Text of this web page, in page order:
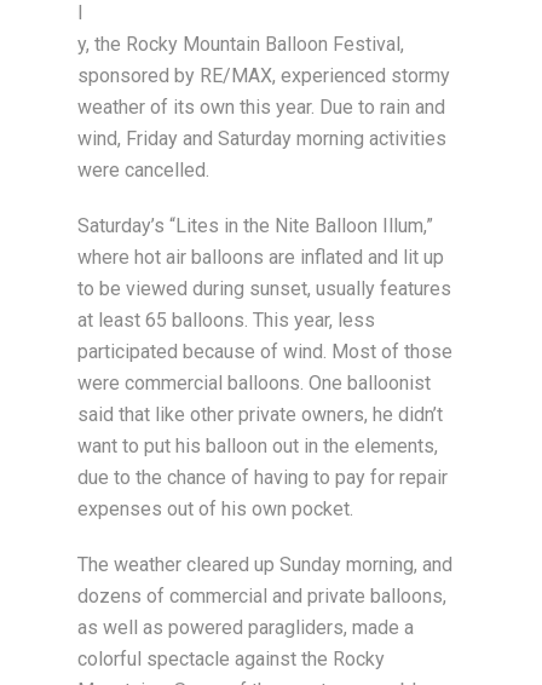
l
y, the Rocky Mountain Balloon Festival,
sponsored by RE/MAX, experienced stormy
weather of its own this year. Due to rain and
wind, Friday and Saturday morning activities
were cancelled.
Saturday’s “Lites in the Nite Balloon Illum,”
where hot air balloons are inflated and lit up
to be viewed during sunset, usually features
at least 65 balloons. This year, less
participated because of wind. Most of those
were commercial balloons. One balloonist
said that like other private owners, he didn’t
want to put his balloon out in the elements,
due to the chance of having to pay for repair
expenses out of his own pocket.
The weather cleared up Sunday morning, and
dozens of commercial and private balloons,
as well as powered paragliders, made a
colorful spectacle against the Rocky